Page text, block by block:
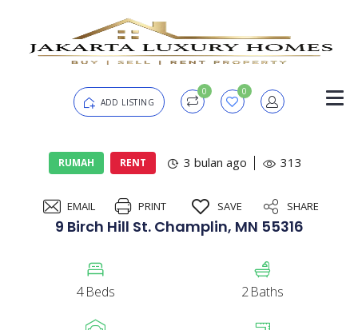
ADD LISTING
0 0
Password
RUMAH RENT 3 bulan ago 313
EMAIL PRINT SAVE SHARE
9 Birch Hill St. Champlin, MN 55316
4 Beds 2Baths